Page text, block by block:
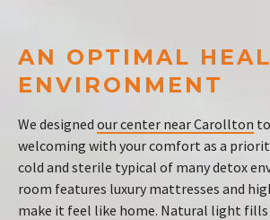
AN OPTIMAL
ENVIRONMENT
We designed our center near Carollton
welcoming with your comfort as a
cold and sterile typical of many detox
room features luxury mattresses and
make it feel like home. Natural light